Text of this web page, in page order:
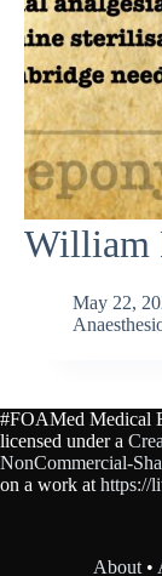
William
May 22,
#FOAMed Medical
licensed under a
NonCommercial-
on a work at https://
About •